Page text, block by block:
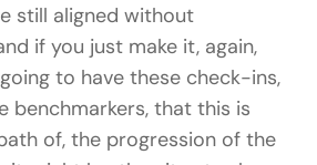
still aligned without
if you just make it, again,
to have these check-ins,
benchmarkers, that this is
of, the progression of the